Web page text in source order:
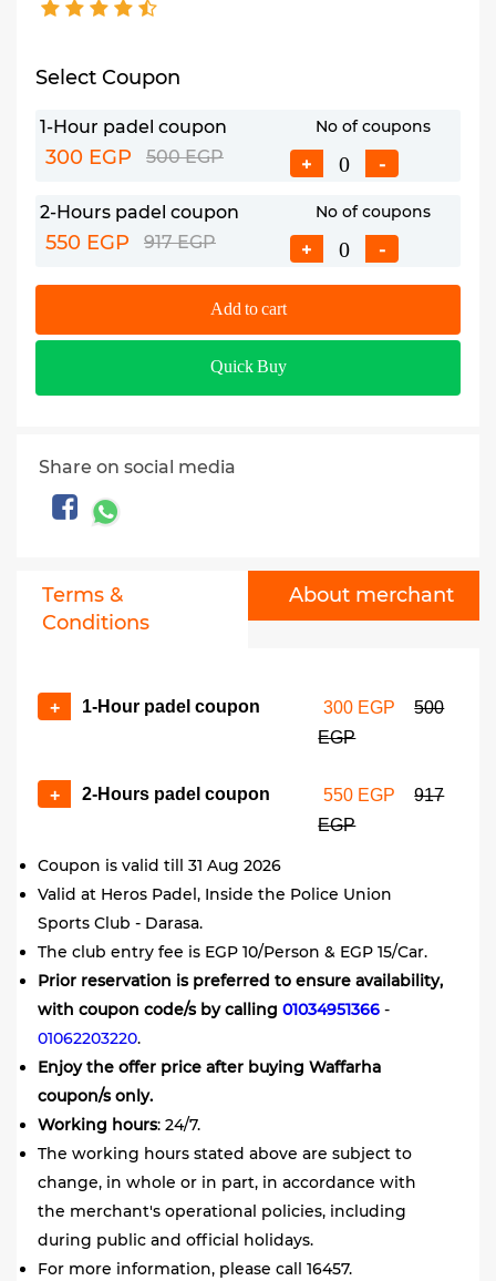
Select Coupon
1-Hour padel coupon
300 EGP 500 EGP
No of coupons
+ -
2-Hours padel coupon
550 EGP 917 EGP
No of coupons
+ -
Add to cart
Quick Buy
Share on social media
Terms &
Conditions
About merchant
+ 1-Hour padel coupon 300 EGP
500
EGP
+ 2-Hours padel coupon 550 EGP
917
EGP
Coupon is valid till 31 Aug 2026
Valid at Heros Padel, Inside the Police Union
Sports Club - Darasa.
The club entry fee is EGP 10/Person & EGP 15/Car.
Prior reservation is preferred to ensure availability,
with coupon code/s by calling 01034951366 -
01062203220.
Enjoy the offer price after buying Waffarha
coupon/s only.
Working hours: 24/7.
The working hours stated above are subject to
change, in whole or in part, in accordance with
the merchant's operational policies, including
during public and official holidays.
For more information, please call 16457.